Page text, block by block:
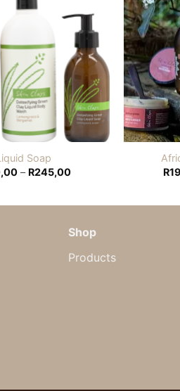
wishlist
Soap
– R245,00Price
R
Shop
Products